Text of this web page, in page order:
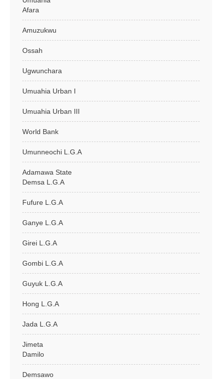
Afara
Amuzukwu
Ossah
Ugwunchara
Umuahia Urban I
Umuahia Urban III
World Bank
Umunneochi L.G.A
Adamawa State
Demsa L.G.A
Fufure L.G.A
Ganye L.G.A
Girei L.G.A
Gombi L.G.A
Guyuk L.G.A
Hong L.G.A
Jada L.G.A
Jimeta
Damilo
Demsawo